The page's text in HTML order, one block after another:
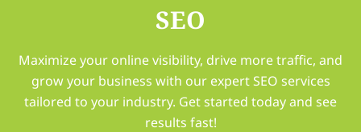
SEO
Maximize your online visibility, drive more traffic, and
grow your business with our expert SEO services
tailored to your industry. Get started today and see
results fast!